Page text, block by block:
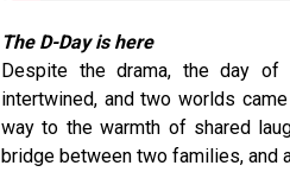
The D-Day is here
Despite the drama, the day of
intertwined, and two worlds
way to the warmth of shared
bridge between two families, and